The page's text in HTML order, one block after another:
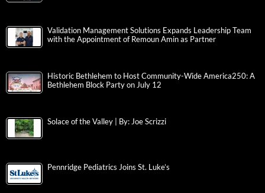
Validation Management Solutions Expands Leadership Team
with the Appointment of Remoun Amin as Partner
Historic Bethlehem to Host Community-Wide America250: A
Bethlehem Block Party on July 12
Solace of the Valley | By: Joe Scrizzi
Pennridge Pediatrics Joins St. Luke’s